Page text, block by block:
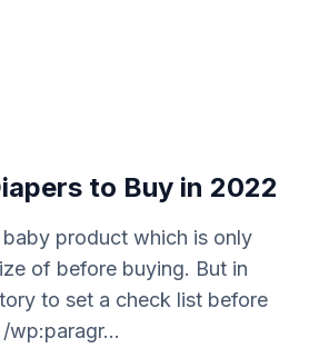
to Buy in 2022
product which is only
of before buying. But in
to set a check list before